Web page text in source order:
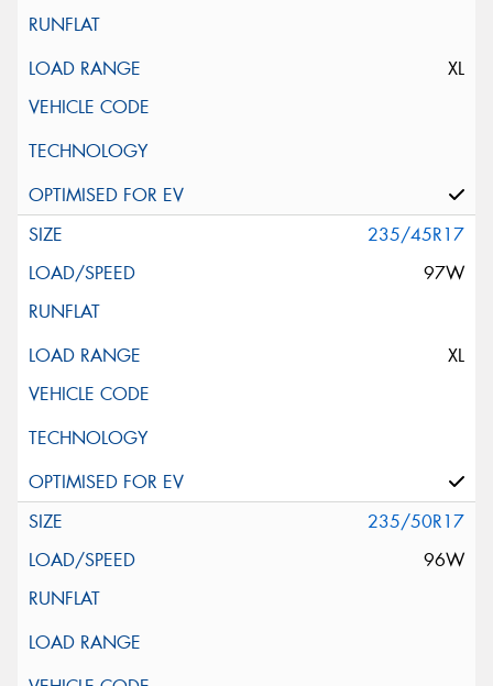
XL
235/45R17
97W
XL
235/50R17
96W